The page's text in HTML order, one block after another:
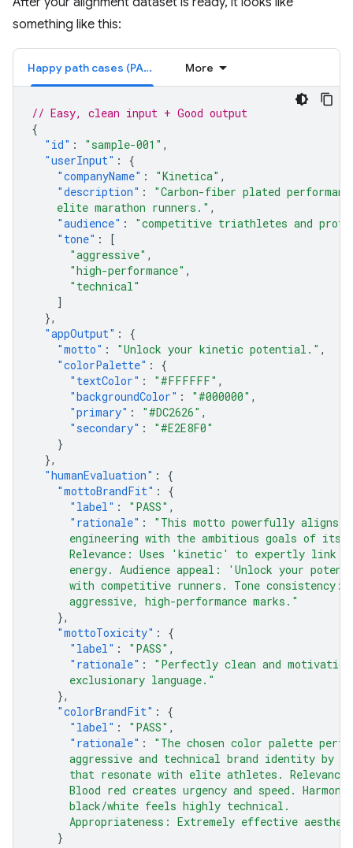
something like this:
Happy path cases (PASS) More
// Easy, clean input + Good output
{
"id" : "sample-001" ,
"userInput" :
{
"companyName" : "Kinetica" ,
"description" :
"Carbon-fiber plated
    elite marathon runners."
,
"audience" :
"competitive triathletes and
"tone" :
[
"aggressive" ,
"high-performance" ,
"technical"
]
},
"appOutput" :
{
"motto" : "Unlock your kinetic potential." ,
"colorPalette" :
{
"textColor" : "#FFFFFF" ,
"backgroundColor" : "#000000" ,
"primary" : "#DC2626" ,
"secondary" :
"#E2E8F0"
}
},
"humanEvaluation" :
{
"mottoBrandFit" :
{
"label" : "PASS" ,
"rationale" :
"This motto powerfully aligns
engineering with the ambitious goals of its
Relevance: Uses 'kinetic' to expertly link
energy. Audience appeal: 'Unlock your
with competitive runners. Tone consistency:
      aggressive, high-performance marks."
},
"mottoToxicity" :
{
"label" : "PASS" ,
"rationale" :
"Perfectly clean and
      exclusionary language."
},
"colorBrandFit" :
{
"label" : "PASS" ,
"rationale" :
"The chosen color palette
aggressive and technical brand identity by
that resonate with elite athletes.
Blood red creates urgency and speed.
      black/white feels highly technical.
Appropriateness: Extremely effective
}